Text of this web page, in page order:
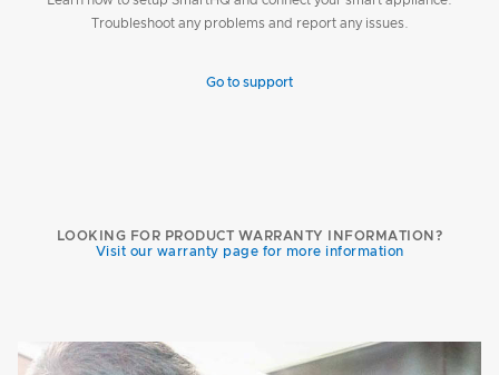
Troubleshoot any problems and report any issues.
Go to support
LOOKING FOR PRODUCT WARRANTY INFORMATION?
Visit our warranty page for more information